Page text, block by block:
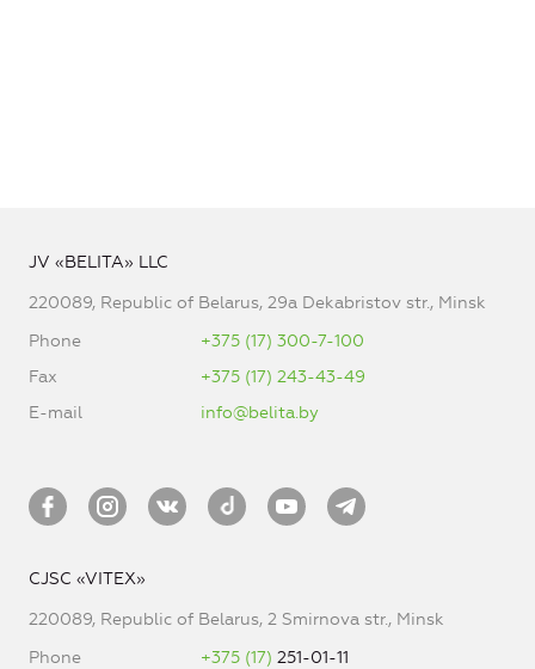
JV «BELITA» LLC
220089, Republic of Belarus, 29a Dekabristov str., Minsk
Phone
+375 (17) 300-7-100
Fax
+375 (17) 243-43-49
E-mail
info@belita.by
CJSC «VITEX»
220089, Republic of Belarus, 2 Smirnova str., Minsk
Phone
+375 (17) 251-01-11